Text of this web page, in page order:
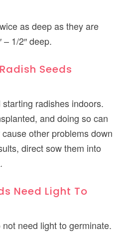
as deep as they are
1/2″ deep.
Seeds
radishes indoors.
and doing so can
other problems down
direct sow them into
Need Light To
need light to germinate.